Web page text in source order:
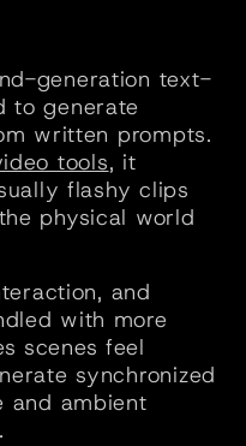
generation text-
to generate
written prompts.
tools, it
flashy clips
physical world
and
with more
scenes feel
synchronized
and ambient